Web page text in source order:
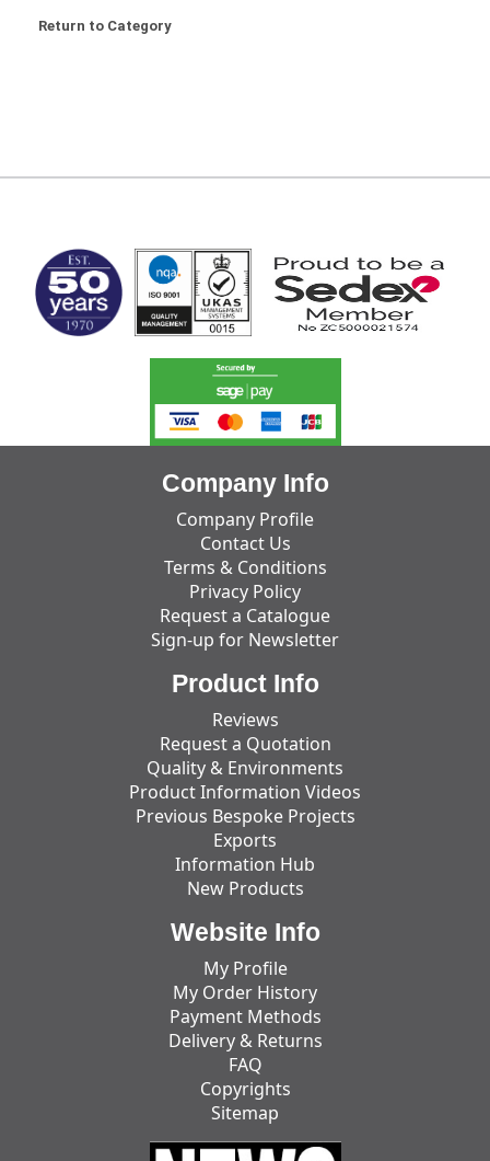
Return to Category
Company Info
Company Profile
Contact Us
Terms & Conditions
Privacy Policy
Request a Catalogue
Sign-up for Newsletter
Product Info
Reviews
Request a Quotation
Quality & Environments
Product Information Videos
Previous Bespoke Projects
Exports
Information Hub
New Products
Website Info
My Profile
My Order History
Payment Methods
Delivery & Returns
FAQ
Copyrights
Sitemap